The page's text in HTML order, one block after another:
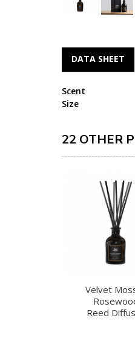
DATA SHEET
Scent
Size
22 OTHER
Velvet
Reed